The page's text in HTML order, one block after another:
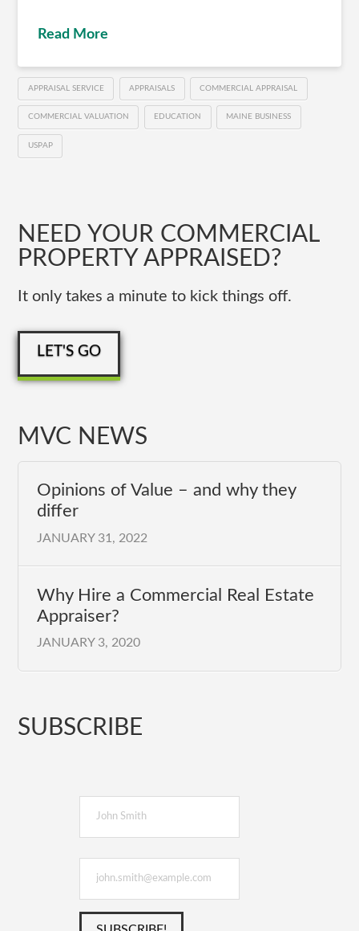
Read More
APPRAISAL SERVICE APPRAISALS COMMERCIAL APPRAISAL
COMMERCIAL VALUATION EDUCATION MAINE BUSINESS
USPAP
NEED YOUR COMMERCIAL
PROPERTY APPRAISED?
It only takes a minute to kick things off.
LET'S GO
MVC NEWS
Opinions of Value – and why they
differ
JANUARY 31, 2022
Why Hire a Commercial Real Estate
Appraiser?
JANUARY 3, 2020
SUBSCRIBE